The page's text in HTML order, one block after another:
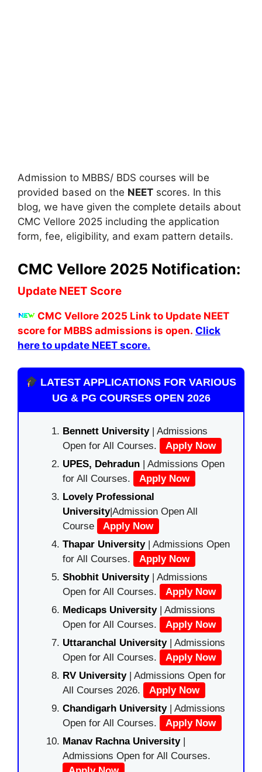
Admission to MBBS/ BDS courses will be
provided based on the NEET scores. In this
blog, we have given the complete details about
CMC Vellore 2025 including the application
form, fee, eligibility, and exam pattern details.
CMC Vellore 2025 Notification:
Update NEET Score
CMC Vellore 2025 Link to Update NEET
score for MBBS admissions is open. Click
here to update NEET score.
LATEST APPLICATIONS FOR VARIOUS
UG & PG COURSES OPEN 2026
Bennett University| Admissions
Open for All Courses.
Apply Now
UPES, Dehradun | Admissions Open
for All Courses.
Apply Now
Lovely Professional
University|Admission Open All
Course
Apply Now
Thapar University| Admissions Open
for All Courses.
Apply Now
Shobhit University| Admissions
Open for All Courses.
Apply Now
Medicaps University| Admissions
Open for All Courses.
Apply Now
Uttaranchal University| Admissions
Open for All Courses.
Apply Now
RV University| Admissions Open for
All Courses 2026.
Apply Now
Chandigarh University| Admissions
Open for All Courses.
Apply Now
Manav Rachna University|
Admissions Open for All Courses.